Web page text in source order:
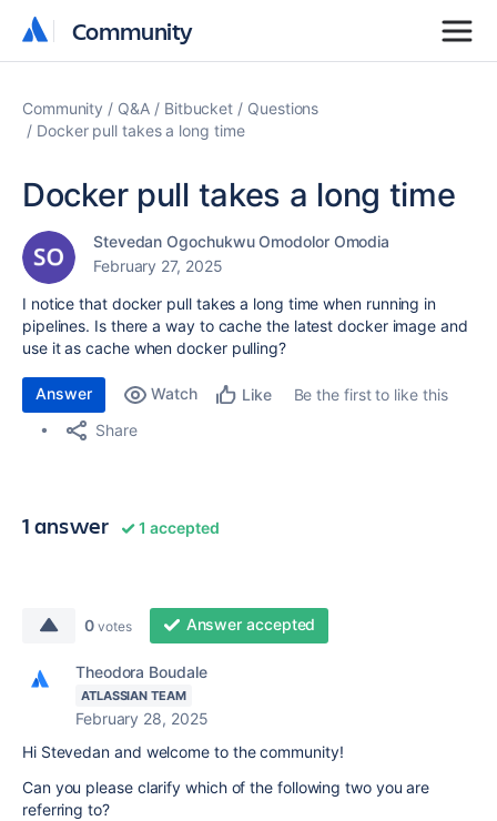
Community
Community
Community Q&A Bitbucket
Questions
Docker pull takes a long time
Docker pull takes a long time
Stevedan Ogochukwu Omodolor Omodia
February 27, 2025
I notice that docker pull takes a long time when running in
pipelines. Is there a way to cache the latest docker image and
use it as cache when docker pulling?
Answer Watch Like
Be the first to like this
Share
1 answer 1 accepted
0 votes Answer accepted
Theodora Boudale
ATLASSIAN TEAM
February 28, 2025
Hi Stevedan and welcome to the community!
Can you please clarify which of the following two you are
referring to?